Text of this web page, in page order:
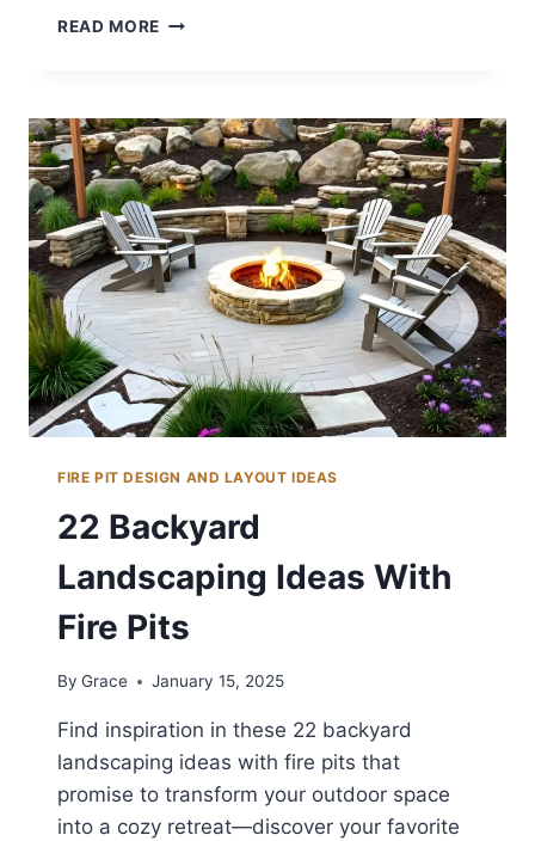
READ MORE
FOR
COZY
NIGHTS
FIRE PIT DESIGN AND LAYOUT IDEAS
22 Backyard
Landscaping Ideas With
Fire Pits
By Grace January 15, 2025
Find inspiration in these 22 backyard
landscaping ideas with fire pits that
promise to transform your outdoor space
into a cozy retreat—discover your favorite